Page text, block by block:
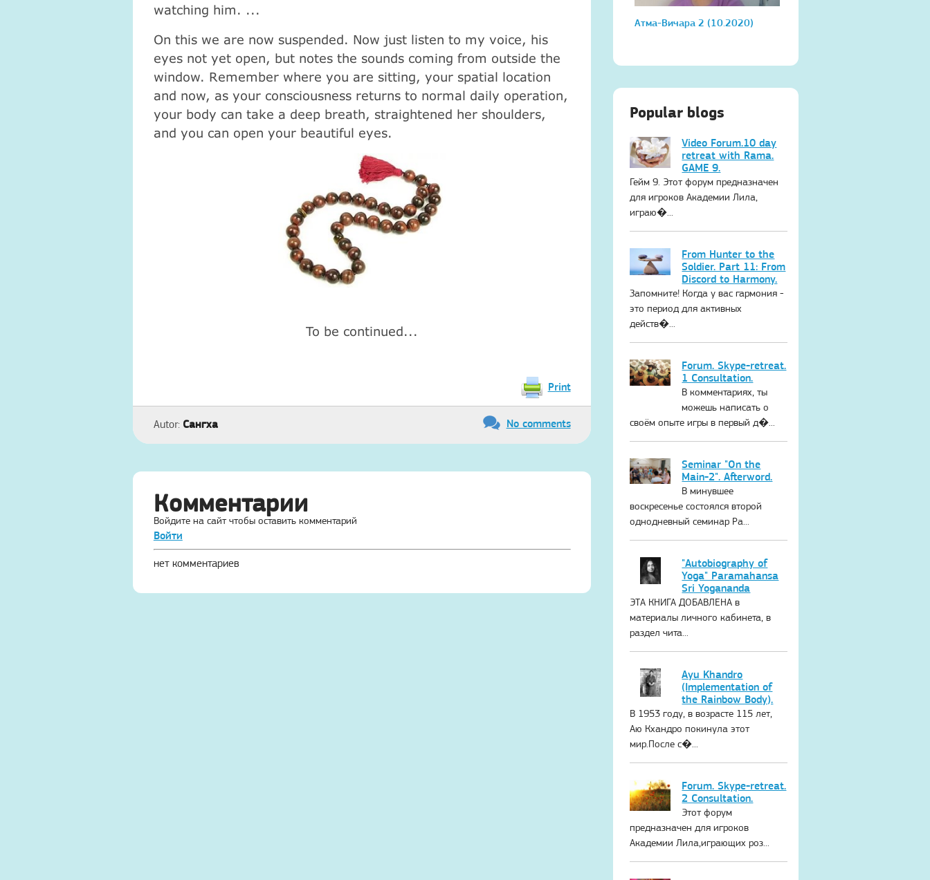
watching him. ...
On this we are now suspended. Now just listen to my voice, his
eyes not yet open, but notes the sounds coming from outside the
window. Remember where you are sitting, your spatial location
and now, as your consciousness returns to normal daily operation,
your body can take a deep breath, straightened her shoulders,
and you can open your beautiful eyes.
To be continued...
Print
Autor: Сангха No comments
Комментарии
Войдите на сайт чтобы оставить комментарий
Войти
нет комментариев
Атма-Вичара 2 (10.2020)
Popular blogs
Video Forum.10 day
retreat with Rama.
GAME 9.
Гейм 9. Этот форум предназначен
для игроков Академии Лила,
играю�...
From Hunter to the
Soldier. Part 11: From
Discord to Harmony.
Запомните! Когда у вас гармония -
это период для активных
действ�...
Forum. Skype-retreat.
1 Consultation.
В комментариях, ты
можешь написать о
своём опыте игры в первый д�...
Seminar "On the
Main-2". Afterword.
В минувшее
воскресенье состоялся второй
однодневный семинар Ра...
"Autobiography of
Yoga" Paramahansa
Sri Yogananda
ЭТА КНИГА ДОБАВЛЕНА в
материалы личного кабинета, в
раздел чита...
Ayu Khandro
(Implementation of
the Rainbow Body).
В 1953 году, в возрасте 115 лет,
Аю Кхандро покинула этот
мир.После с�...
Forum. Skype-retreat.
2 Consultation.
Этот форум
предназначен для игроков
Академии Лила,играющих роз...